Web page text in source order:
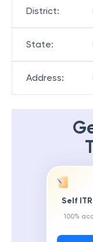
District:
State:
Address:
Self
100%